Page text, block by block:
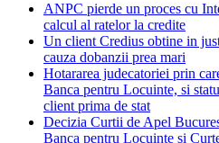
ANPC pierde un proces cu
calcul al ratelor la credite
Un client Credius obtine in
cauza dobanzii prea mari
Hotararea judecatoriei prin
Banca pentru Locuinte, si
client prima de stat
Decizia Curtii de Apel
Banca pentru Locuinte si